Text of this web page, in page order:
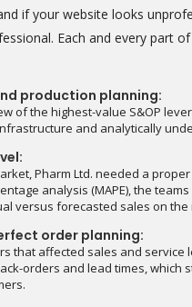
if your website looks
Each and every part
production planning:
of the highest-value S&OP
and analytically
Pharm Ltd. needed a
analysis (MAPE), the
versus forecasted sales on the
order planning:
that affected sales and service
orders and lead times, which